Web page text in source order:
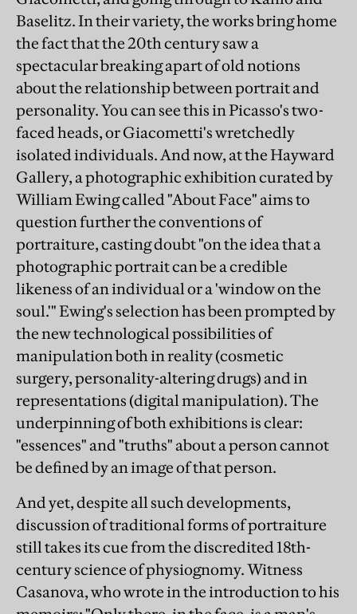
Baselitz. In their variety, the works bring home
the fact that the 20th century saw a
spectacular breaking apart of old notions
about the relationship between portrait and
personality. You can see this in Picasso's two-
faced heads, or Giacometti's wretchedly
isolated individuals. And now, at the Hayward
Gallery, a photographic exhibition curated by
William Ewing called "About Face" aims to
question further the conventions of
portraiture, casting doubt "on the idea that a
photographic portrait can be a credible
likeness of an individual or a 'window on the
soul.'" Ewing's selection has been prompted by
the new technological possibilities of
manipulation both in reality (cosmetic
surgery, personality-altering drugs) and in
representations (digital manipulation). The
underpinning of both exhibitions is clear:
"essences" and "truths" about a person cannot
be defined by an image of that person.
And yet, despite all such developments,
discussion of traditional forms of portraiture
still takes its cue from the discredited 18th-
century science of physiognomy. Witness
Casanova, who wrote in the introduction to his